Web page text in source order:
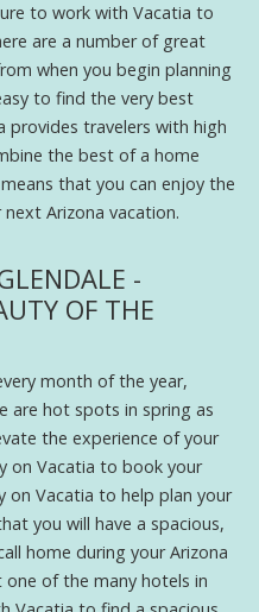
to work with Vacatia to
are a number of great
when you begin planning
to find the very best
provides travelers with high
the best of a home
that you can enjoy the
Arizona vacation.
-
OF THE
month of the year,
are hot spots in spring as
the experience of your
on Vacatia to book your
on Vacatia to help plan your
you will have a spacious,
home during your Arizona
of the many hotels in